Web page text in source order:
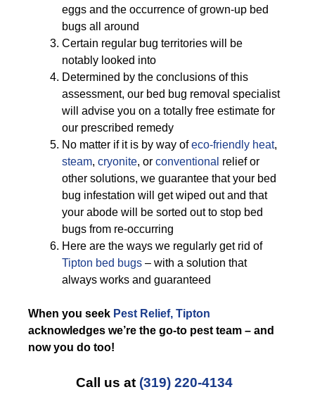
eggs and the occurrence of grown-up bed
bugs all around
Certain regular bug territories will be
notably looked into
Determined by the conclusions of this
assessment, our bed bug removal specialist
will advise you on a totally free estimate for
our prescribed remedy
No matter if it is by way ofeco-friendly heat,
steam, cryonite, or conventional relief or
other solutions, we guarantee that your bed
bug infestation will get wiped out and that
your abode will be sorted out to stop bed
bugs from re-occurring
Here are the ways we regularly get rid of
Tipton bed bugs – with a solution that
always works and guaranteed
When you seek Pest Relief, Tipton
acknowledges we’re the go-to pest team – and
now you do too!
Call us at (319) 220-4134